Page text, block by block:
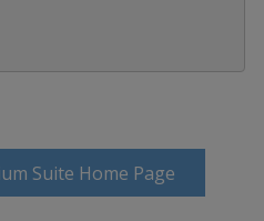
Suite Home Page